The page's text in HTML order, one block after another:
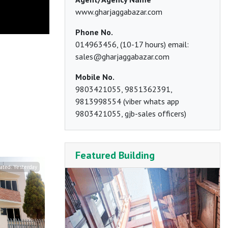
Yesterday Updated:The day before yesterday Updated:
www.gharjaggabazar.com
Phone No.
014963456, (10-17 hours) email:
sales@gharjaggabazar.com
Mobile No.
9803421055, 9851362391,
9813998554 (viber whats app
9803421055, gjb-sales officers)
Featured Building